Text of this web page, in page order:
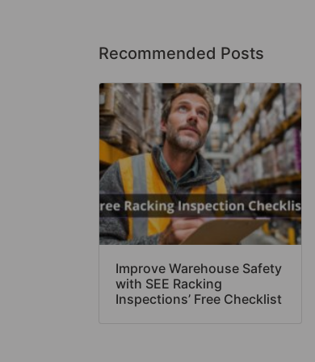
Recommended Posts
Improve Warehouse Safety
with SEE Racking
Inspections’ Free Checklist